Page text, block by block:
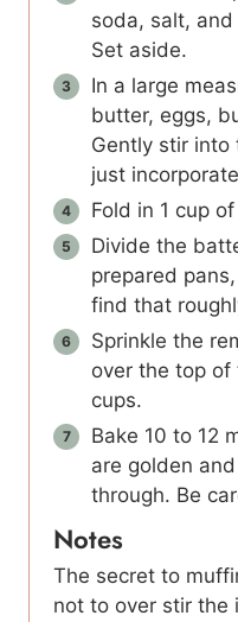
soda, salt,
Set aside.
In a large
butter, eggs,
Gently stir into
just
Fold in 1 cup
Divide the
prepared
find that
Sprinkle the
over the top
cups.
Bake 10 to 12
are golden
through. Be
Notes
The secret to
not to over stir the